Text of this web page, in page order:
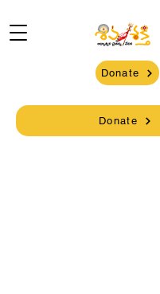
Donate
Donate